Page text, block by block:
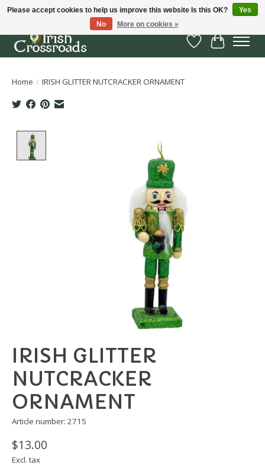
Wish List
Cart
Home / IRISH GLITTER NUTCRACKER ORNAMENT
IRISH GLITTER
NUTCRACKER
ORNAMENT
Article number: 2715
$13.00
Excl. tax
Please accept cookies to help us improve this website Is this OK?
Yes
No
More on cookies »